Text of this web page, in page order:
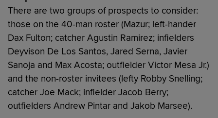
There are two groups of prospects to consider:
those on the 40-man roster (Mazur; left-hander
Dax Fulton; catcher Agustin Ramirez; infielders
Deyvison De Los Santos, Jared Serna, Javier
Sanoja and Max Acosta; outfielder Victor Mesa Jr.)
and the non-roster invitees (lefty Robby Snelling;
catcher Joe Mack; infielder Jacob Berry;
outfielders Andrew Pintar and Jakob Marsee).